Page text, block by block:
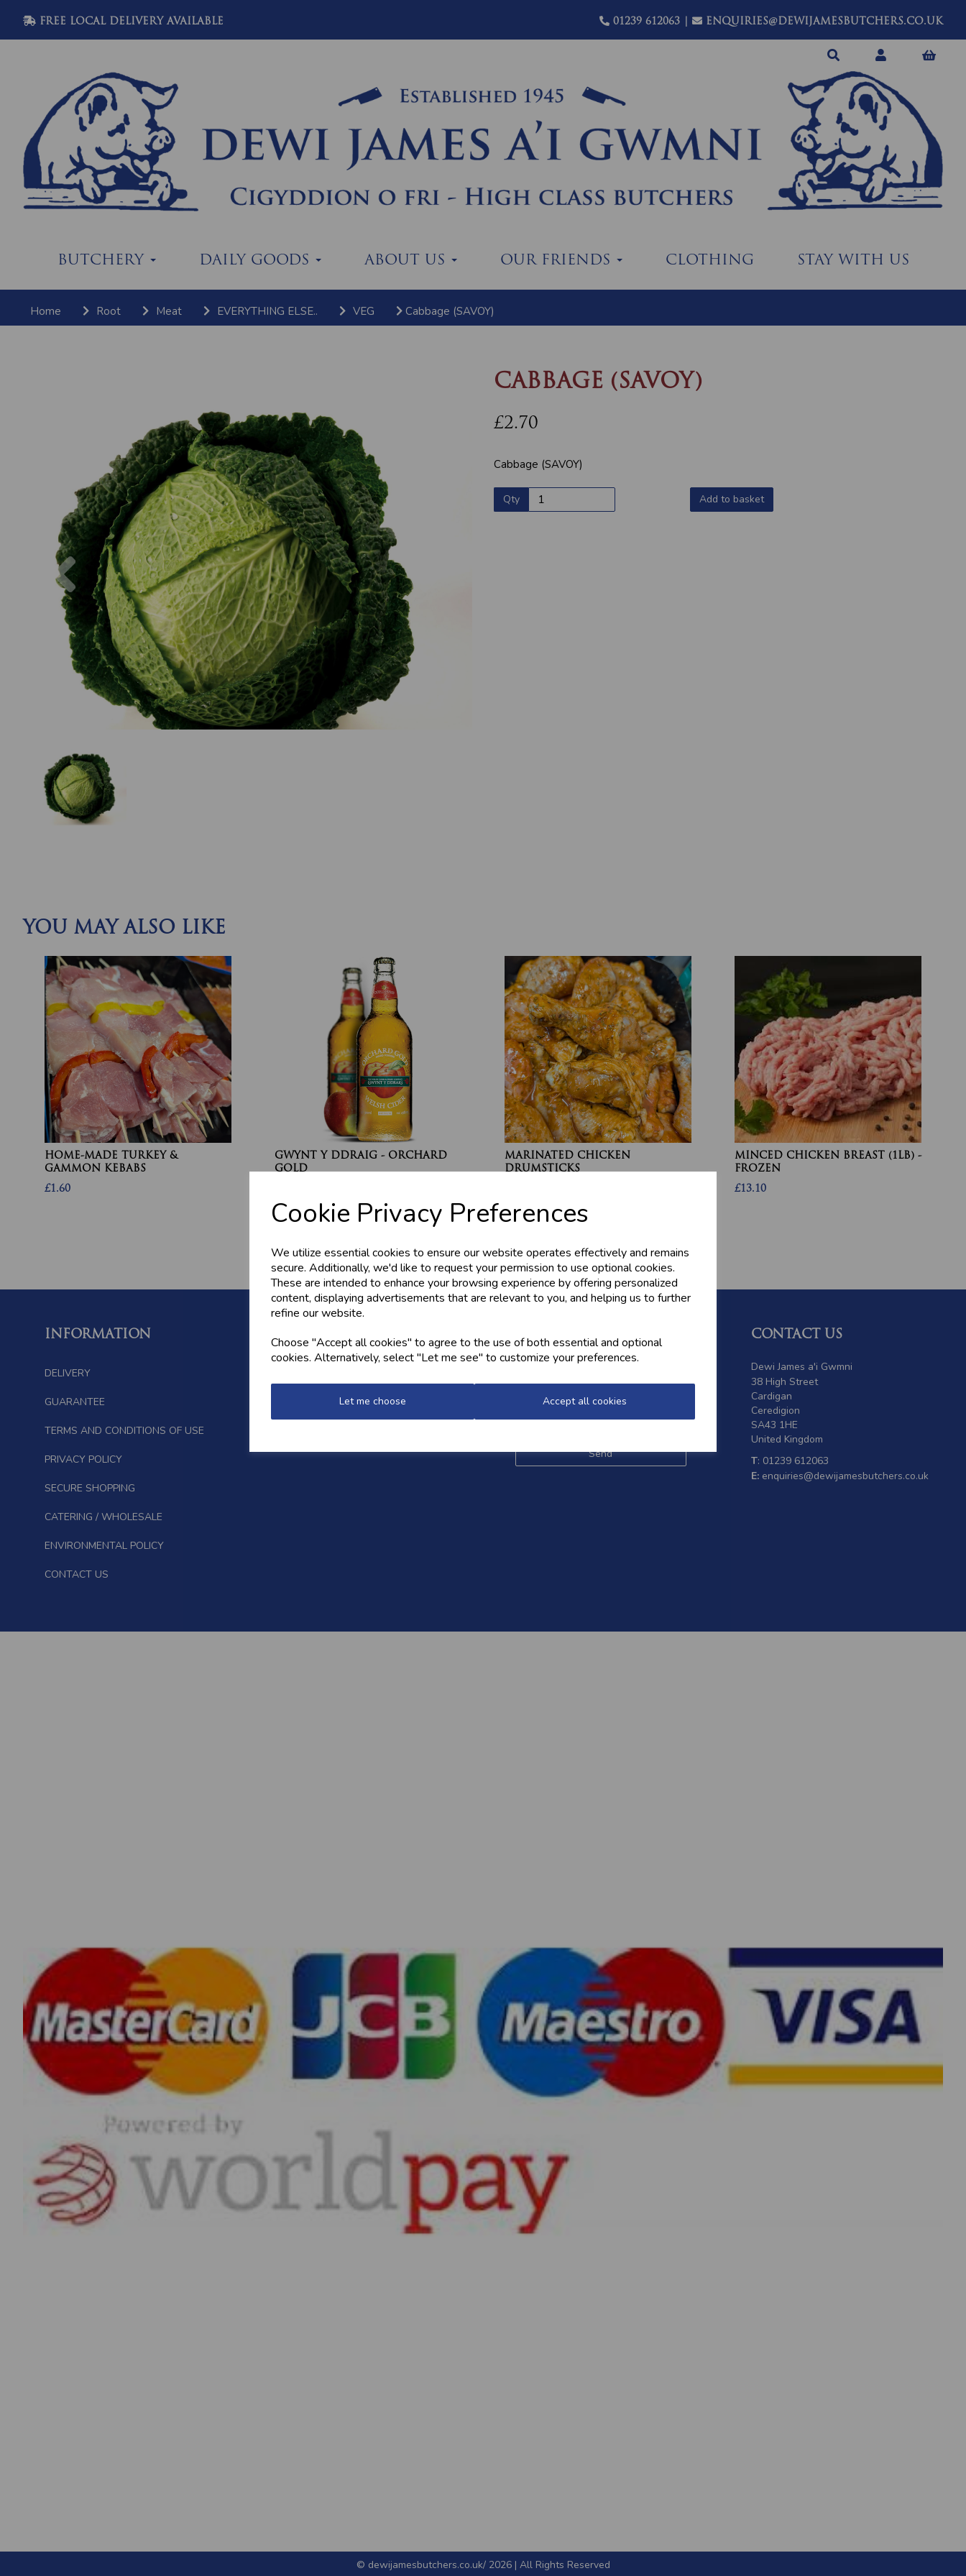
Cookie Privacy Preferences
We utilize essential cookies to ensure our website operates effectively and remains
secure. Additionally, we'd like to request your permission to use optional cookies.
These are intended to enhance your browsing experience by offering personalized
content, displaying advertisements that are relevant to you, and helping us to further
refine our website.
Choose "Accept all cookies" to agree to the use of both essential and optional
cookies. Alternatively, select "Let me see" to customize your preferences.
Let me choose Accept all cookies
FREE LOCAL DELIVERY AVAILABLE 01239 612063| ENQUIRIES@DEWIJAMESBUTCHERS.CO.UK
BUTCHERY DAILY GOODS ABOUT US OUR FRIENDS CLOTHING STAY WITH US
Home Root Meat EVERYTHING ELSE.. VEG Cabbage (SAVOY)
Previous
CABBAGE (SAVOY)
£2.70
Cabbage (SAVOY)
Qty Add to basket
YOU MAY ALSO LIKE
HOME-MADE TURKEY &
GAMMON KEBABS
£1.60
GWYNT Y DDRAIG - ORCHARD
GOLD
MARINATED CHICKEN
DRUMSTICKS
MINCED CHICKEN BREAST (1LB) -
FROZEN
£13.10
INFORMATION
DELIVERY
GUARANTEE
TERMS AND CONDITIONS OF USE
PRIVACY POLICY
SECURE SHOPPING
CATERING / WHOLESALE
ENVIRONMENTAL POLICY
CONTACT US
FOLLOW US NEWSLETTER
Sign up for the latest news, offers
and styles
CONTACT US
Dewi James a'i Gwmni
38 High Street
Cardigan
Ceredigion
SA43 1HE
United Kingdom
T: 01239 612063
E: enquiries@dewijamesbutchers.co.uk
© dewijamesbutchers.co.uk/ 2026 | All Rights Reserved